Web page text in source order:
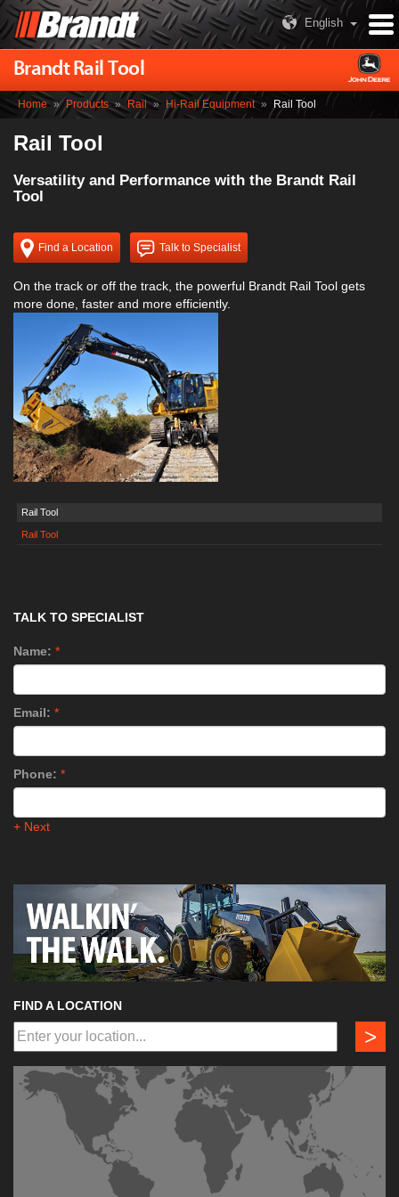
English
Brandt Rail Tool
Home » Products » Rail » Hi-Rail Equipment » Rail Tool
Rail Tool
Versatility and Performance with the Brandt Rail
Tool
Find a Location Talk to Specialist
On the track or off the track, the powerful Brandt Rail Tool gets
more done, faster and more efficiently.
Rail Tool
Rail Tool
TALK TO SPECIALIST
Name: *
Email: *
Phone: *
+ Next
FIND A LOCATION
>